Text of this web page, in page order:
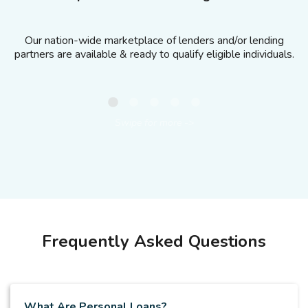
Our nation-wide marketplace of lenders and/or lending
partners are available & ready to qualify eligible individuals.
Frequently Asked Questions